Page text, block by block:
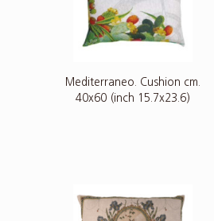
Mediterraneo. Cushion cm.
40x60 (inch 15.7x23.6)